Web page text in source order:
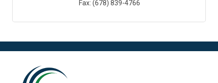
Fax: (678) 839-4766